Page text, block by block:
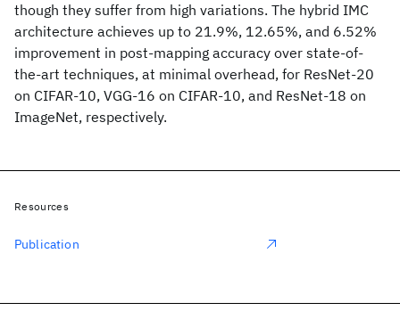
though they suffer from high variations. The hybrid IMC
architecture achieves up to 21.9%, 12.65%, and 6.52%
improvement in post-mapping accuracy over state-of-
the-art techniques, at minimal overhead, for ResNet-20
on CIFAR-10, VGG-16 on CIFAR-10, and ResNet-18 on
ImageNet, respectively.
Resources
Publication